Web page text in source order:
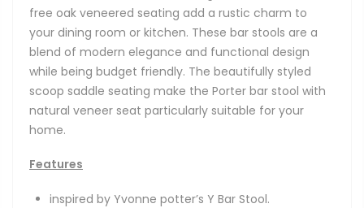
free oak veneered seating add a rustic charm to
your dining room or kitchen. These bar stools are a
blend of modern elegance and functional design
while being budget friendly. The beautifully styled
scoop saddle seating make the Porter bar stool with
natural veneer seat particularly suitable for your
home.
Features
inspired by Yvonne potter’s Y Bar Stool.